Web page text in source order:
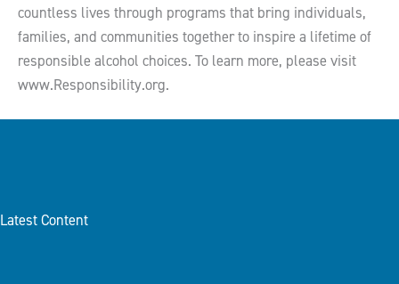
countless lives through programs that bring individuals,
families, and communities together to inspire a lifetime of
responsible alcohol choices. To learn more, please visit
www.Responsibility.org.
Latest Content